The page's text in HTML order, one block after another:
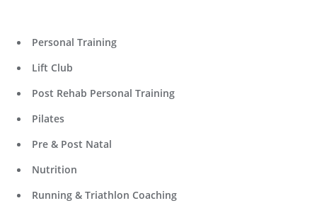
Personal Training
Lift Club
Post Rehab Personal Training
Pilates
Pre & Post Natal
Nutrition
Running & Triathlon Coaching